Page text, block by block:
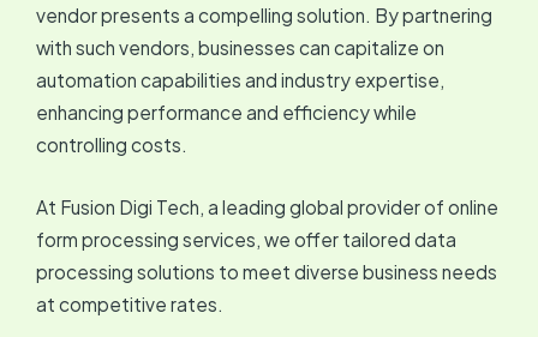
vendor presents a compelling solution. By partnering
with such vendors, businesses can capitalize on
automation capabilities and industry expertise,
enhancing performance and efficiency while
controlling costs.
At Fusion Digi Tech, a leading global provider of online
form processing services, we offer tailored data
processing solutions to meet diverse business needs
at competitive rates.